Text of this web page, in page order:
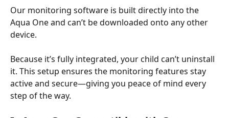
Our monitoring software is built directly into the
Aqua One and can’t be downloaded onto any other
device. ​
Because it’s fully integrated, your child can’t uninstall
it. This setup ensures the monitoring features stay
active and secure—giving you peace of mind every
step of the way.